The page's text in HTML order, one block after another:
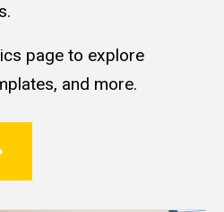
page to explore
and more.